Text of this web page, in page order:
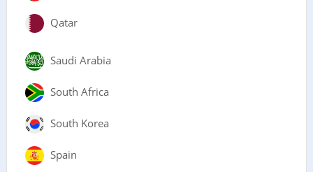
Qatar
Saudi Arabia
South Africa
South Korea
Spain